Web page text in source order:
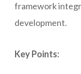
framework
development.
Key Points: